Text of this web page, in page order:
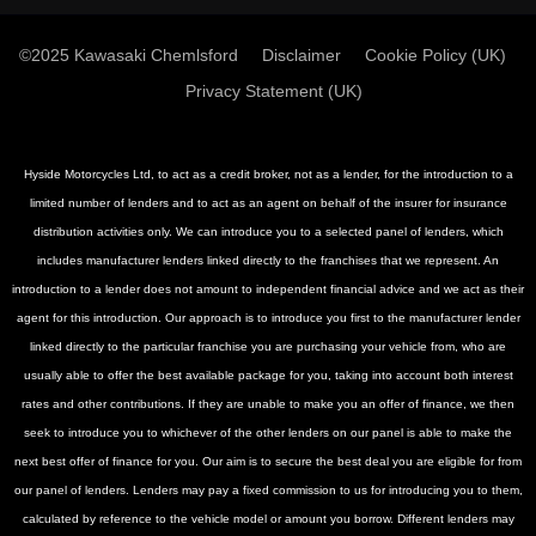
©2025 Kawasaki Chemlsford Disclaimer
Cookie Policy (UK)
Privacy Statement (UK)
Hyside Motorcycles Ltd, to act as a credit broker, not as a lender, for the introduction to a
limited number of lenders and to act as an agent on behalf of the insurer for insurance
distribution activities only. We can introduce you to a selected panel of lenders, which
includes manufacturer lenders linked directly to the franchises that we represent. An
introduction to a lender does not amount to independent financial advice and we act as their
agent for this introduction. Our approach is to introduce you first to the manufacturer lender
linked directly to the particular franchise you are purchasing your vehicle from, who are
usually able to offer the best available package for you, taking into account both interest
rates and other contributions. If they are unable to make you an offer of finance, we then
seek to introduce you to whichever of the other lenders on our panel is able to make the
next best offer of finance for you. Our aim is to secure the best deal you are eligible for from
our panel of lenders. Lenders may pay a fixed commission to us for introducing you to them,
calculated by reference to the vehicle model or amount you borrow. Different lenders may